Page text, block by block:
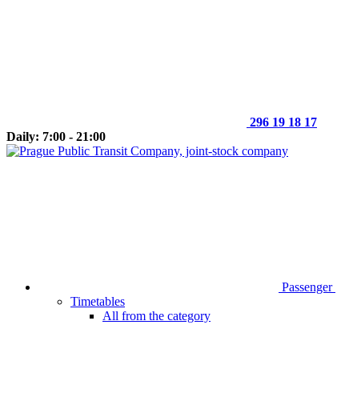
296 19 18 17
Daily: 7:00 - 21:00
Passenger
Timetables
All from the category